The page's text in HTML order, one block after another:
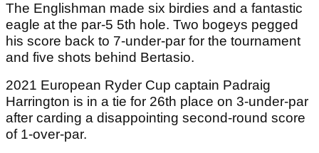
The Englishman made six birdies and a fantastic
eagle at the par-5 5th hole. Two bogeys pegged
his score back to 7-under-par for the tournament
and five shots behind Bertasio.
2021 European Ryder Cup captain Padraig
Harrington is in a tie for 26th place on 3-under-par
after carding a disappointing second-round score
of 1-over-par.